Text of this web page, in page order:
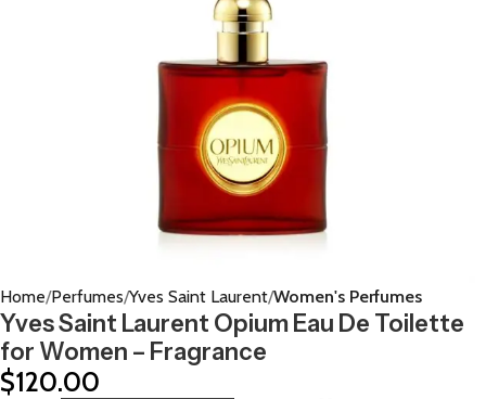
Home Perfumes Yves Saint Laurent Women's Perfumes
Yves Saint Laurent Opium Eau De Toilette
for Women – Fragrance
$120.00